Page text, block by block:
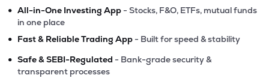
• All-in-One Investing App - Stocks, F&O, ETFs, mutual funds
in one place
• Fast & Reliable Trading App - Built for speed & stability
• Safe & SEBI-Regulated - Bank-grade security &
transparent processes